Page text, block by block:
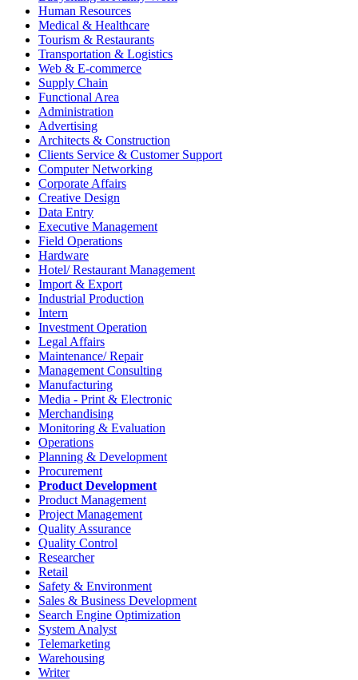
Human Resources
Medical & Healthcare
Tourism & Restaurants
Transportation & Logistics
Web & E-commerce
Supply Chain
Functional Area
Administration
Advertising
Architects & Construction
Clients Service & Customer Support
Computer Networking
Corporate Affairs
Creative Design
Data Entry
Executive Management
Field Operations
Hardware
Hotel/ Restaurant Management
Import & Export
Industrial Production
Intern
Investment Operation
Legal Affairs
Maintenance/ Repair
Management Consulting
Manufacturing
Media - Print & Electronic
Merchandising
Monitoring & Evaluation
Operations
Planning & Development
Procurement
Product Development
Product Management
Project Management
Quality Assurance
Quality Control
Researcher
Retail
Safety & Environment
Sales & Business Development
Search Engine Optimization
System Analyst
Telemarketing
Warehousing
Writer